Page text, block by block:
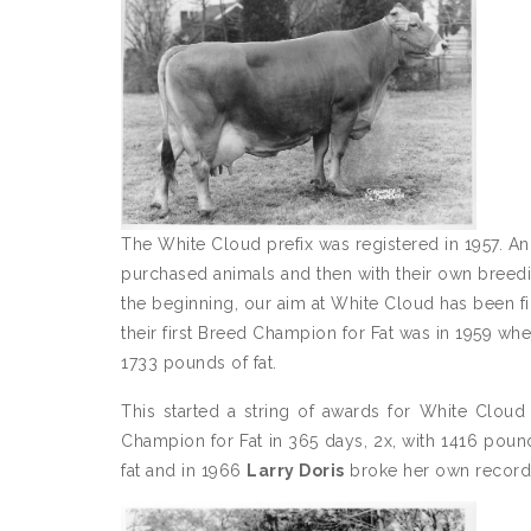
The White Cloud prefix was registered in 1957.
purchased animals and then with their own
the beginning, our aim at White Cloud has been
their first Breed Champion for Fat was in 1959
1733 pounds of fat.
This started a string of awards for White
Champion for Fat in 365 days, 2x, with 1416
fat and in 1966 Larry Doris broke her own